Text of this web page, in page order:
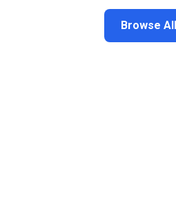
Browse